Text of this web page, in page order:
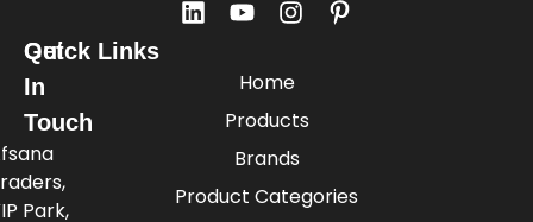
Quick Links
Home
Products
Brands
Product Categories
Get
In
Touch
Park,